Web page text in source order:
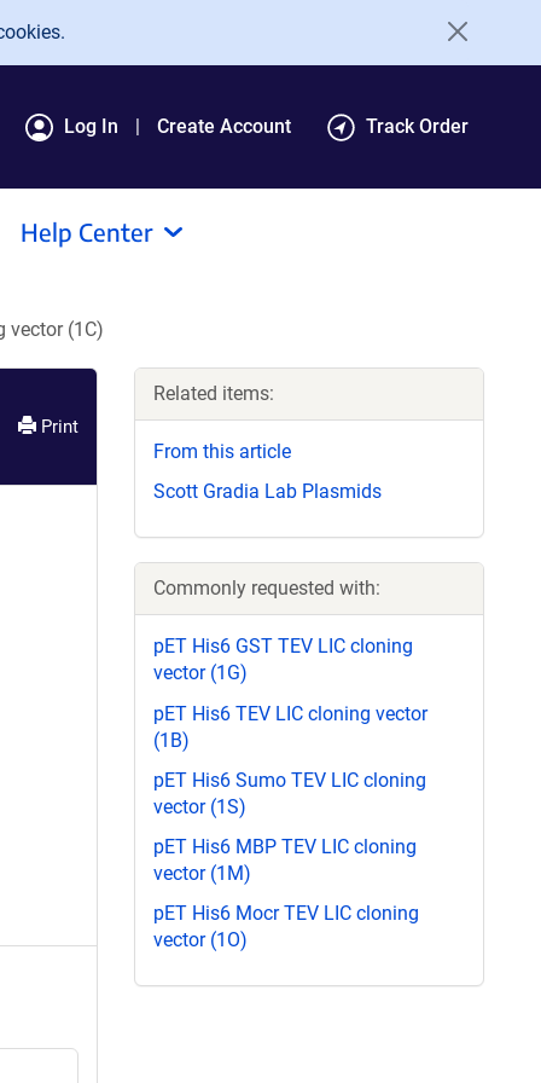
Log In Create Account Track Order
Help Center
vector (1C)
Print
Related items:
From this article
Scott Gradia Lab Plasmids
Commonly requested with:
pET His6 GST TEV LIC cloning
vector (1G)
pET His6 TEV LIC cloning vector
(1B)
pET His6 Sumo TEV LIC cloning
vector (1S)
pET His6 MBP TEV LIC cloning
vector (1M)
pET His6 Mocr TEV LIC cloning
vector (1O)